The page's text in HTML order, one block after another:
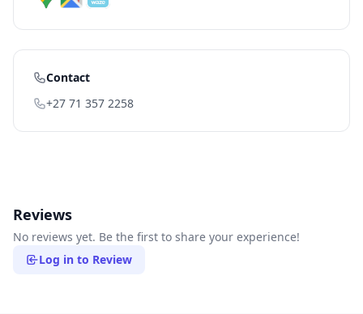
Contact
+27 71 357 2258
Reviews
No reviews yet. Be the first to share your experience!
Log in to Review